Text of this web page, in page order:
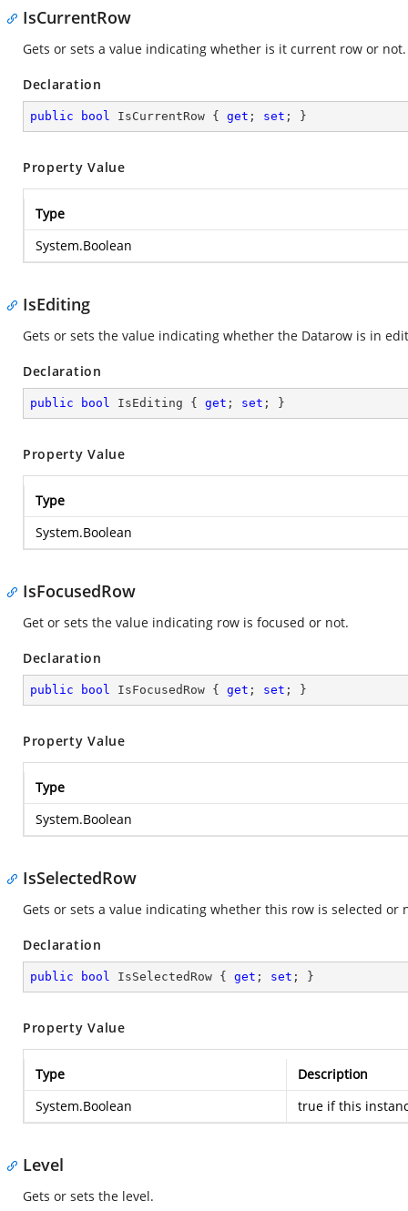
IsCurrentRow
Gets or sets a value indicating whether is it current row or not.
Declaration
public bool IsCurrentRow { get ; set ; }
Property Value
Type
System.Boolean
IsEditing
Gets or sets the value indicating whether the Datarow is in
Declaration
public bool IsEditing { get ; set ; }
Property Value
Type
System.Boolean
IsFocusedRow
Get or sets the value indicating row is focused or not.
Declaration
public bool IsFocusedRow { get ; set ; }
Property Value
Type
System.Boolean
IsSelectedRow
Gets or sets a value indicating whether this row is selected or
Declaration
public bool IsSelectedRow { get ; set ; }
Property Value
Type
Description
System.Boolean
true if this
Level
Gets or sets the level.